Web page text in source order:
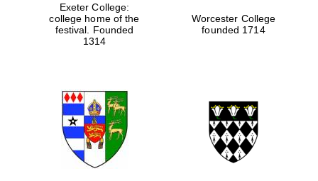
Exeter College:
college home of the
festival. Founded
1314
Worcester College
founded 1714